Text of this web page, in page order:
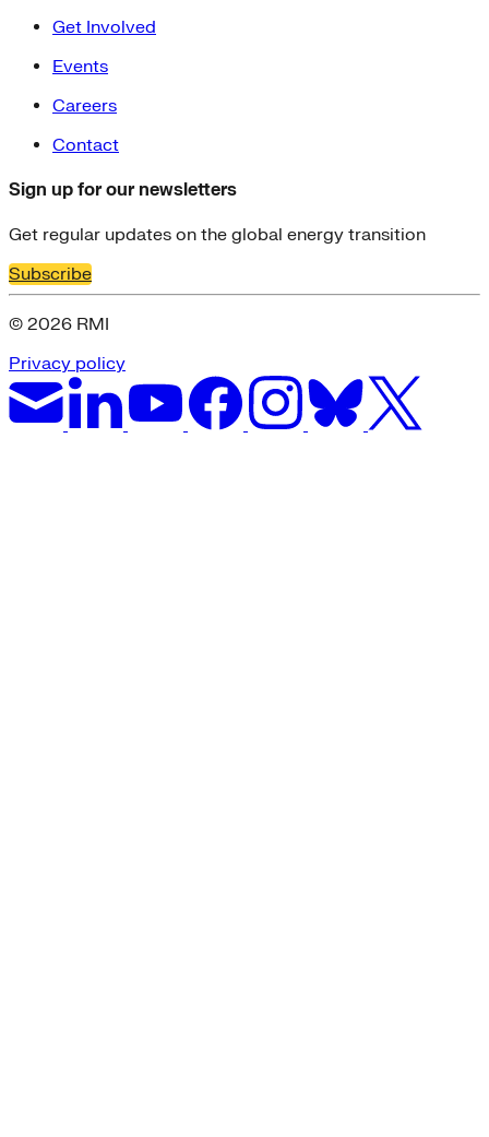
Get Involved
Events
Careers
Contact
Sign up for our newsletters
Get regular updates on the global energy transition
Subscribe
© 2026 RMI
Privacy policy